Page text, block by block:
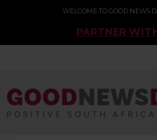
WELCOME TO GOOD NEWS
PARTNER